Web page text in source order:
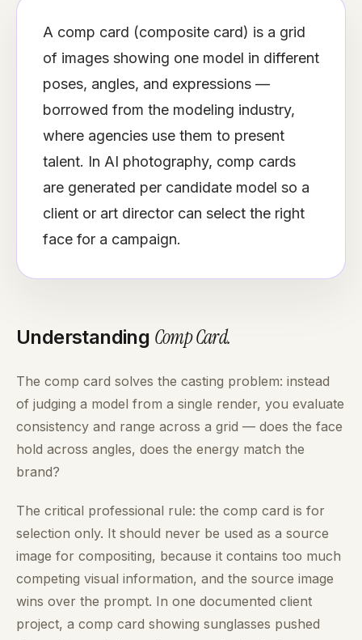
A comp card (composite card) is a grid
of images showing one model in different
poses, angles, and expressions —
borrowed from the modeling industry,
where agencies use them to present
talent. In AI photography, comp cards
are generated per candidate model so a
client or art director can select the right
face for a campaign.
Understanding Comp Card.
The comp card solves the casting problem: instead
of judging a model from a single render, you evaluate
consistency and range across a grid — does the face
hold across angles, does the energy match the
brand?
The critical professional rule: the comp card is for
selection only. It should never be used as a source
image for compositing, because it contains too much
competing visual information, and the source image
wins over the prompt. In one documented client
project, a comp card showing sunglasses pushed